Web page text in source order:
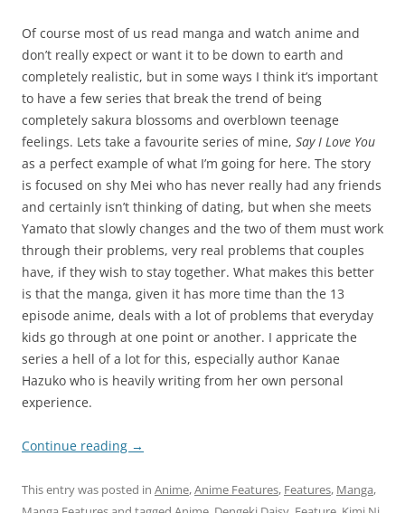
Of course most of us read manga and watch anime and
don’t really expect or want it to be down to earth and
completely realistic, but in some ways I think it’s important
to have a few series that break the trend of being
completely sakura blossoms and overblown teenage
feelings. Lets take a favourite series of mine, Say I Love You
as a perfect example of what I’m going for here. The story
is focused on shy Mei who has never really had any friends
and certainly isn’t thinking of dating, but when she meets
Yamato that slowly changes and the two of them must work
through their problems, very real problems that couples
have, if they wish to stay together. What makes this better
is that the manga, given it has more time than the 13
episode anime, deals with a lot of problems that everyday
kids go through at one point or another. I appricate the
series a hell of a lot for this, especially author Kanae
Hazuko who is heavily writing from her own personal
experience.
Continue reading →
This entry was posted in Anime,Anime Features, Features, Manga,